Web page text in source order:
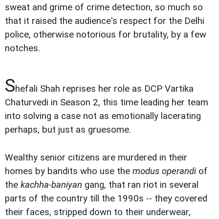
sweat and grime of crime detection, so much so
that it raised the audience's respect for the Delhi
police, otherwise notorious for brutality, by a few
notches.
Shefali Shah reprises her role as DCP Vartika
Chaturvedi in Season 2, this time leading her team
into solving a case not as emotionally lacerating
perhaps, but just as gruesome.
Wealthy senior citizens are murdered in their
homes by bandits who use the modus operandiof
the kachha-baniyan gang, that ran riot in several
parts of the country till the 1990s -- they covered
their faces, stripped down to their underwear,